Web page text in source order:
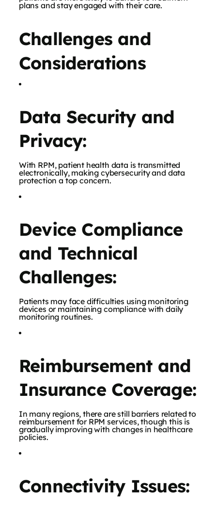
plans and stay engaged with their care.
Challenges and
Considerations
Data Security and
Privacy:
With RPM, patient health data is transmitted
electronically, making cybersecurity and data
protection a top concern.
Device Compliance
and Technical
Challenges:
Patients may face difficulties using monitoring
devices or maintaining compliance with daily
monitoring routines.
Reimbursement and
Insurance Coverage:
In many regions, there are still barriers related to
reimbursement for RPM services, though this is
gradually improving with changes in healthcare
policies.
Connectivity Issues: